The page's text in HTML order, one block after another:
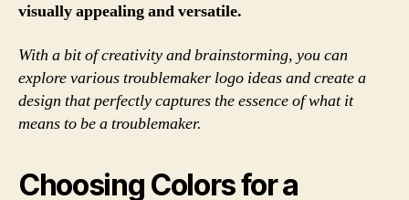
visually appealing and versatile.
With a bit of creativity and brainstorming, you can
explore various troublemaker logo ideas and create a
design that perfectly captures the essence of what it
means to be a troublemaker.
Choosing Colors for a